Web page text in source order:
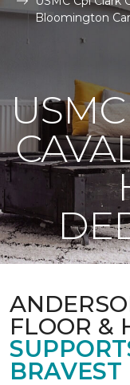
Bloomington
FLOOR &